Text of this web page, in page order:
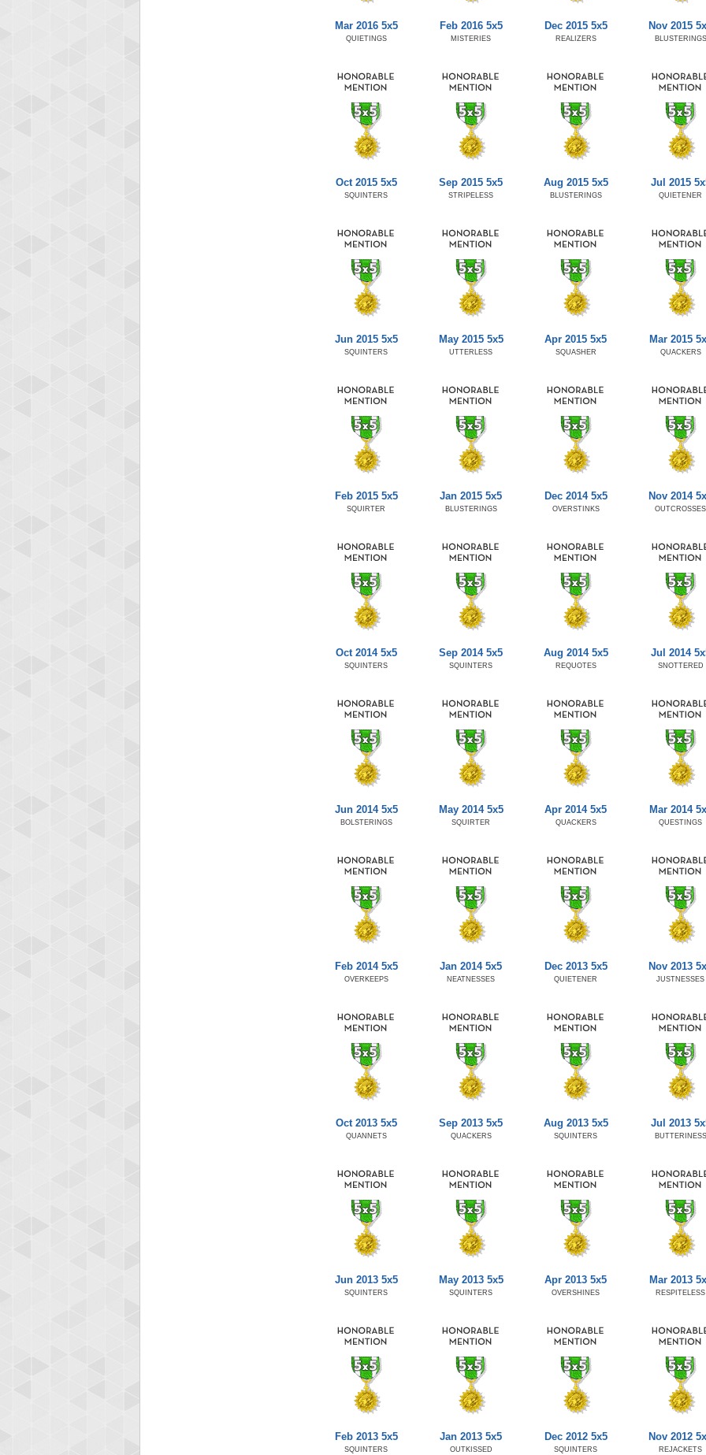
Mar 2016 5x5
QUIETINGS
Feb 2016 5x5
MISTERIES
Dec 2015 5x5
REALIZERS
Nov 2015
BLUSTERINGS
Oct 2015 5x5
SQUINTERS
Sep 2015 5x5
STRIPELESS
Aug 2015 5x5
BLUSTERINGS
Jul 2015
QUIETENER
Jun 2015 5x5
SQUINTERS
May 2015 5x5
UTTERLESS
Apr 2015 5x5
SQUASHER
Mar 2015
QUACKERS
Feb 2015 5x5
SQUIRTER
Jan 2015 5x5
BLUSTERINGS
Dec 2014 5x5
OVERSTINKS
Nov 2014
OUTCROSSES
Oct 2014 5x5
SQUINTERS
Sep 2014 5x5
SQUINTERS
Aug 2014 5x5
REQUOTES
Jul 2014
SNOTTERED
Jun 2014 5x5
BOLSTERINGS
May 2014 5x5
SQUIRTER
Apr 2014 5x5
QUACKERS
Mar 2014
QUESTINGS
Feb 2014 5x5
OVERKEEPS
Jan 2014 5x5
NEATNESSES
Dec 2013 5x5
QUIETENER
Nov 2013
JUSTNESSES
Oct 2013 5x5
QUANNETS
Sep 2013 5x5
QUACKERS
Aug 2013 5x5
SQUINTERS
Jul 2013
BUTTERINESS
Jun 2013 5x5
SQUINTERS
May 2013 5x5
SQUINTERS
Apr 2013 5x5
OVERSHINES
Mar 2013
RESPITELESS
Feb 2013 5x5
SQUINTERS
Jan 2013 5x5
OUTKISSED
Dec 2012 5x5
SQUINTERS
Nov 2012
REJACKETS